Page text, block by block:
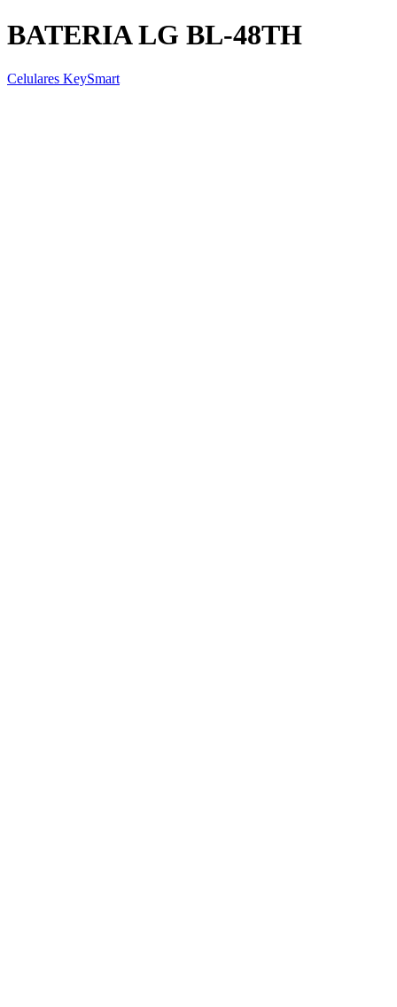
BATERIA LG BL-48TH
Celulares KeySmart